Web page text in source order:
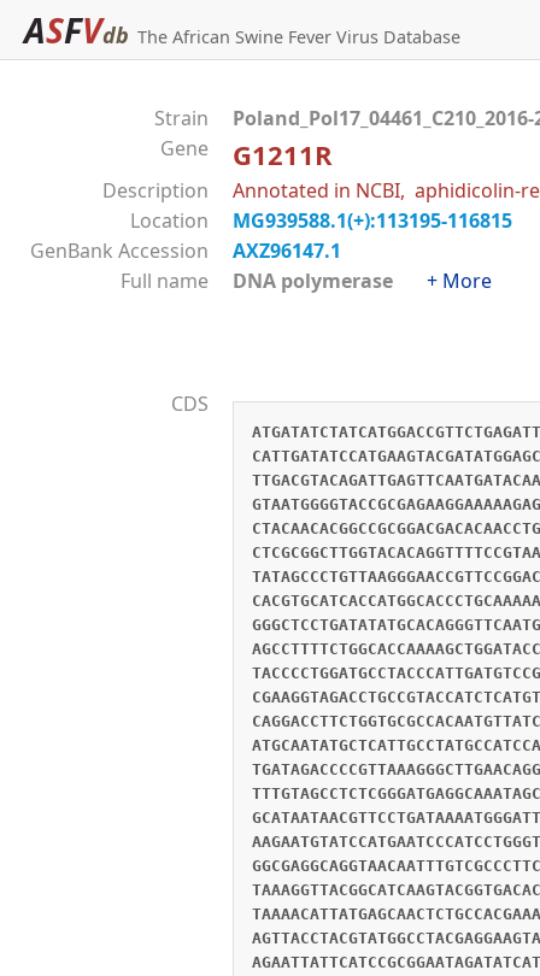
ASFVdb The African Swine Fever Virus Database
Strain
Gene
G1211R
Description
Annotated in NCBI, aphidicolin-
Location
MG939588.1(+):113195-116815
GenBank Accession
AXZ96147.1
Full name
DNA polymerase + More
CDS